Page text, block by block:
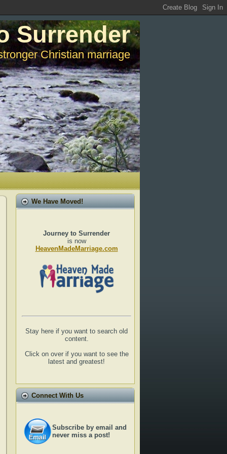
Surrender
Christian marriage
We Have Moved!
Journey to Surrender
is now
HeavenMadeMarriage.com
Stay here if you want to search old
content.
Click on over if you want to see the
latest and greatest!
Connect With Us
Subscribe by email and
never miss a post!